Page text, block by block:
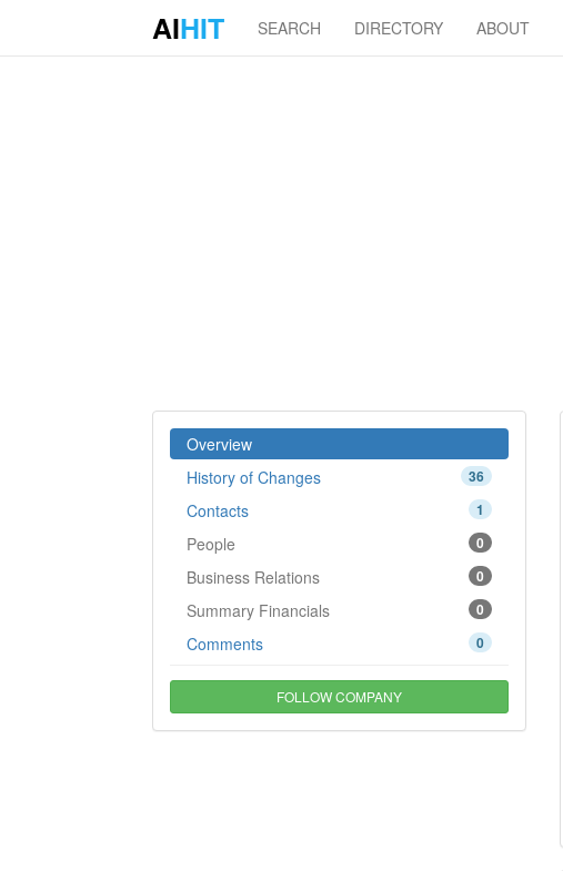
AIHIT SEARCH DIRECTORY ABOUT
Overview
36
History of Changes
1
Contacts
0
People
0
Business Relations
0
Summary Financials
0
Comments
FOLLOW COMPANY